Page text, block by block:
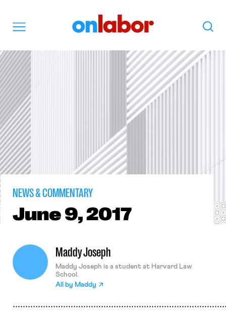
Search
NEWS & COMMENTARY
June9, 2017
Maddy Joseph
Maddy Joseph is a student at Harvard Law
School.
All by Maddy